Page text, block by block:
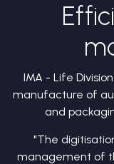
IMA - Life
manufacture of
and
"The
management of